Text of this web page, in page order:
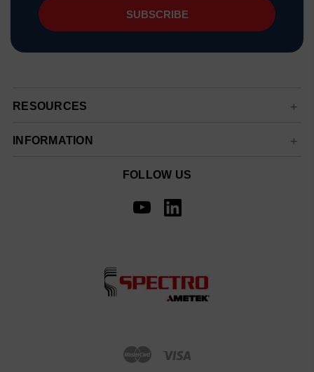
RESOURCES
INFORMATION
FOLLOW US